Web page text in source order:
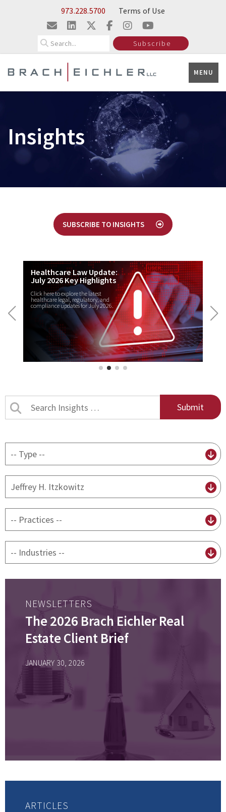
Skip to Main Content973.228.5700 Terms of Use
Subscribe
MENU
Insights
SUBSCRIBE TO INSIGHTS
Healthcare Law Update:
July 2026 Key Highlights
Click here to explore the latest
healthcare legal, regulatory, and
compliance updates for July 2026.
Search
Insights
content
attorney
practice
Industry
NEWSLETTERS
The 2026 Brach Eichler Real
Estate Client Brief
JANUARY 30, 2026
ARTICLES